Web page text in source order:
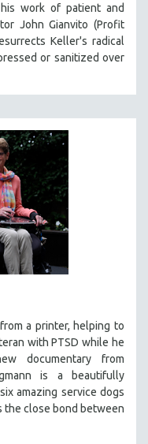
work of patient and
John Gianvito (Profit
Keller's radical
or sanitized over
a printer, helping to
with PTSD while he
documentary from
is a beautifully
amazing service dogs
the close bond between